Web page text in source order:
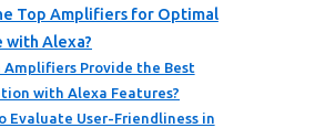
Top Amplifiers for Optimal
with Alexa?
Amplifiers Provide the Best
with Alexa Features?
Evaluate User-Friendliness in